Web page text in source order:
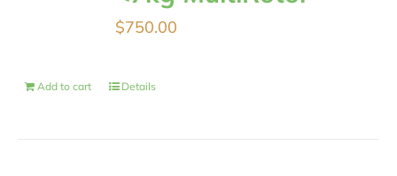
$750.00
Add to cart Details